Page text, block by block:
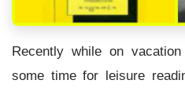
Recently while on
some time for leisure